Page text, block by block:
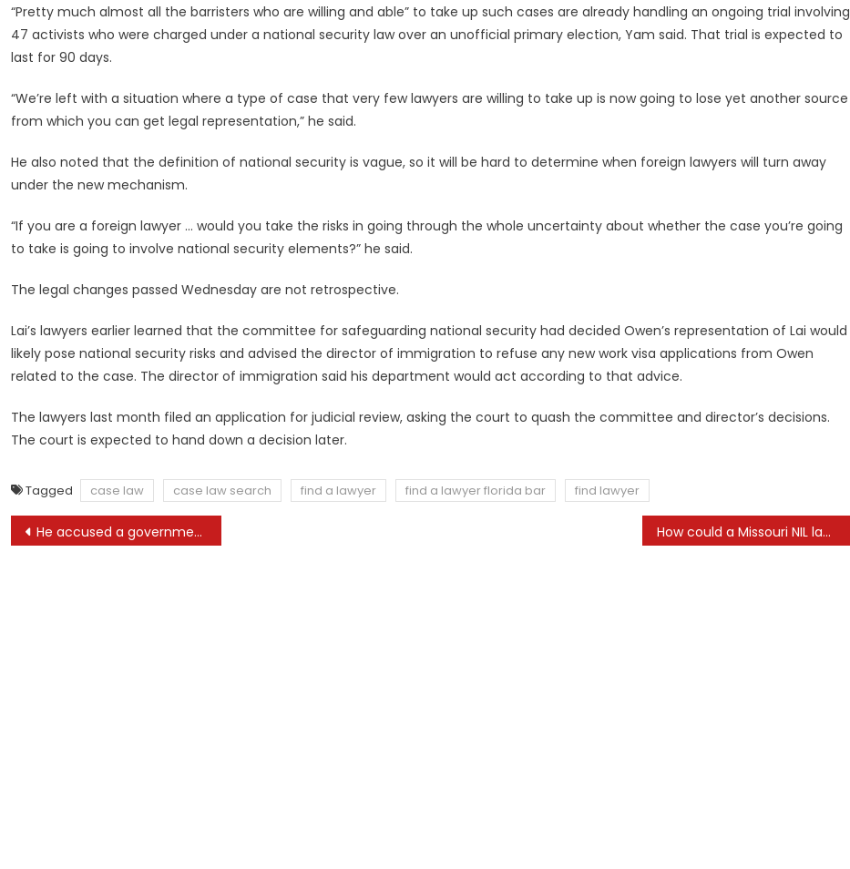
“Pretty much almost all the barristers who are willing and able” to take up such cases are already handling an ongoing trial involving
47 activists who were charged under a national security law over an unofficial primary election, Yam said. That trial is expected to
last for 90 days.
“We’re left with a situation where a type of case that very few lawyers are willing to take up is now going to lose yet another source
from which you can get legal representation,” he said.
He also noted that the definition of national security is vague, so it will be hard to determine when foreign lawyers will turn away
under the new mechanism.
“If you are a foreign lawyer … would you take the risks in going through the whole uncertainty about whether the case you’re going
to take is going to involve national security elements?” he said.
The legal changes passed Wednesday are not retrospective.
Lai’s lawyers earlier learned that the committee for safeguarding national security had decided Owen’s representation of Lai would
likely pose national security risks and advised the director of immigration to refuse any new work visa applications from Owen
related to the case. The director of immigration said his department would act according to that advice.
The lawyers last month filed an application for judicial review, asking the court to quash the committee and director’s decisions.
The court is expected to hand down a decision later.
Tagged case law case law search find a lawyer find a lawyer florida bar find lawyer
Post
He accused a government attorney of lying. Then a cop hand-delivered a lawsuit threat How could a Missouri NIL law change impact MU athletics?